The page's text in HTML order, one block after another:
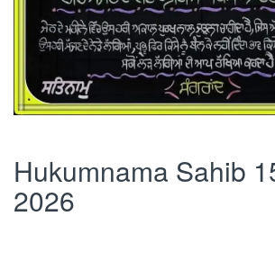
Hukumnama Sahib
2026